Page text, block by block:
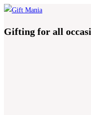
Skip
content
Gifting for all